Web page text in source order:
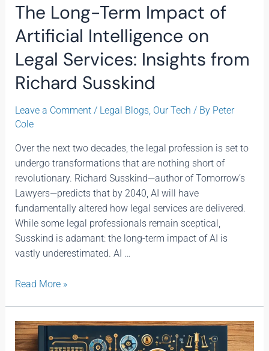
The Long-Term Impact of
Artificial Intelligence on
Legal Services: Insights from
Richard Susskind
Leave a Comment / Legal Blogs, Our Tech / By Peter
Cole
Over the next two decades, the legal profession is set to
undergo transformations that are nothing short of
revolutionary. Richard Susskind—author of Tomorrow’s
Lawyers—predicts that by 2040, AI will have
fundamentally altered how legal services are delivered.
While some legal professionals remain sceptical,
Susskind is adamant: the long-term impact of AI is
vastly underestimated. AI …
Read More »
You
Don’t